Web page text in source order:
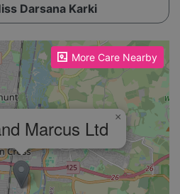
Darsana Karki
More Care Nearby
map!
Marcus Ltd ×